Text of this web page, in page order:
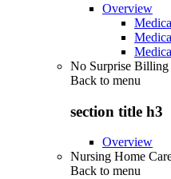
Overview
No Surprise Billing
Back to menu
section title h3
Overview
Nursing Home
Back to menu